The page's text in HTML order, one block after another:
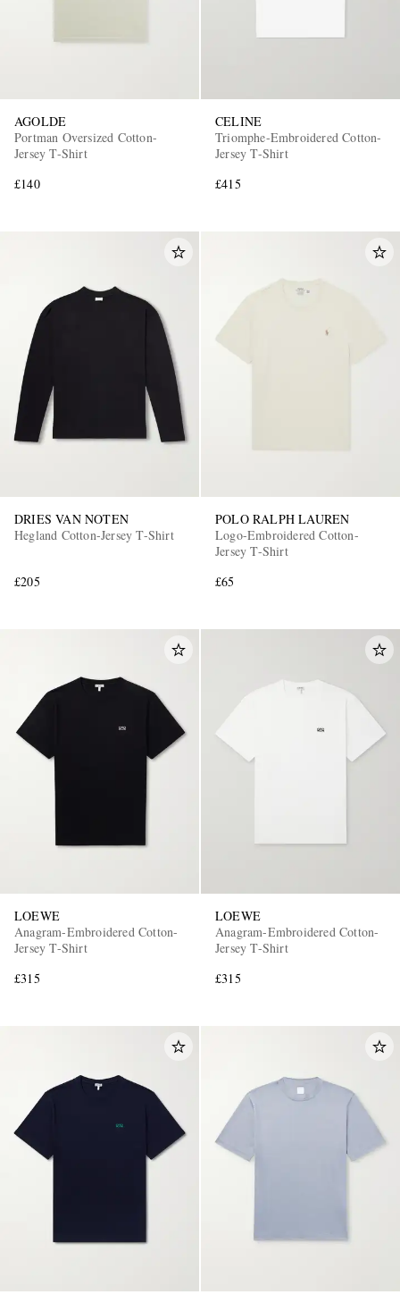
AGOLDE
Portman Oversized Cotton-
Jersey T-Shirt
£140
CELINE
Triomphe-Embroidered Cotton-
Jersey T-Shirt
£415
DRIES VAN NOTEN
Hegland Cotton-Jersey T-Shirt
£205
POLO RALPH LAUREN
Logo-Embroidered Cotton-
Jersey T-Shirt
£65
LOEWE
Anagram-Embroidered Cotton-
Jersey T-Shirt
£315
LOEWE
Anagram-Embroidered Cotton-
Jersey T-Shirt
£315